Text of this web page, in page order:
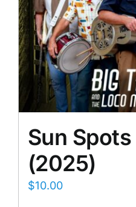
Sun
(2025)
$10.00